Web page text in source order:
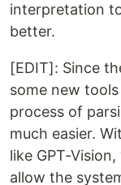
interpretation
better.
[EDIT]: Since
some new
process of
much easier.
like GPT-
allow the